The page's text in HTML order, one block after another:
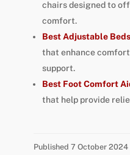
chairs designed to
comfort.
Best Adjustable Beds
that enhance
support.
Best Foot Comfort
that help provide
Published 7 October 2024